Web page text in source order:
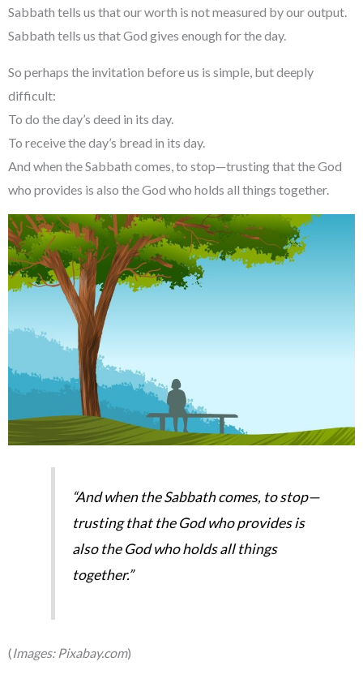
Sabbath tells us that our worth is not measured by our output.
Sabbath tells us that God gives enough for the day.
So perhaps the invitation before us is simple, but deeply
difficult:
To do the day’s deed in its day.
To receive the day’s bread in its day.
And when the Sabbath comes, to stop—trusting that the God
who provides is also the God who holds all things together.
“And when the Sabbath comes, to stop—
trusting that the God who provides is
also the God who holds all things
together.”
(Images: Pixabay.com)